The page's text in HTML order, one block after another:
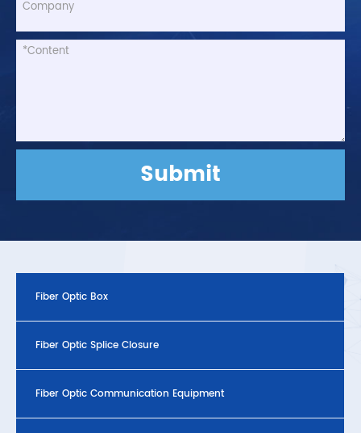
Submit
Fiber Optic Box
Fiber Optic Splice Closure
Fiber Optic Communication Equipment